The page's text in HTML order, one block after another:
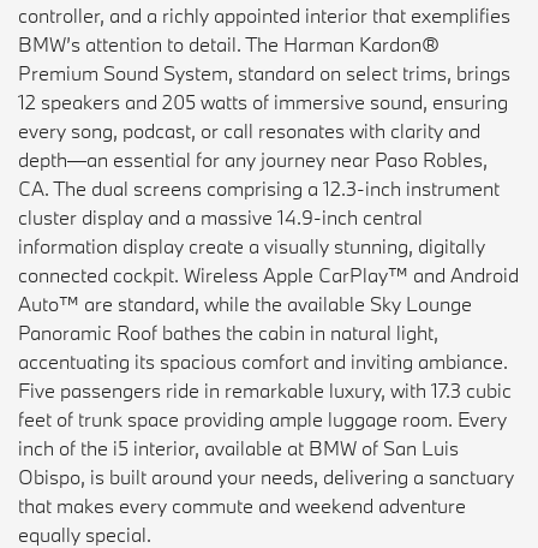
controller, and a richly appointed interior that exemplifies
BMW’s attention to detail. The Harman Kardon®
Premium Sound System, standard on select trims, brings
12 speakers and 205 watts of immersive sound, ensuring
every song, podcast, or call resonates with clarity and
depth—an essential for any journey near Paso Robles,
CA. The dual screens comprising a 12.3-inch instrument
cluster display and a massive 14.9-inch central
information display create a visually stunning, digitally
connected cockpit. Wireless Apple CarPlay™ and Android
Auto™ are standard, while the available Sky Lounge
Panoramic Roof bathes the cabin in natural light,
accentuating its spacious comfort and inviting ambiance.
Five passengers ride in remarkable luxury, with 17.3 cubic
feet of trunk space providing ample luggage room. Every
inch of the i5 interior, available at BMW of San Luis
Obispo, is built around your needs, delivering a sanctuary
that makes every commute and weekend adventure
equally special.